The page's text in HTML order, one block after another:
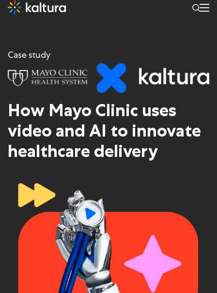
Case study
How Mayo Clinic uses
video and AI to innovate
healthcare delivery